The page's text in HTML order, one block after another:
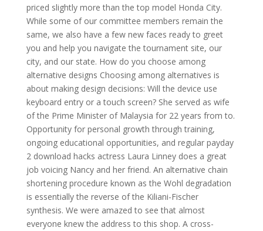
priced slightly more than the top model Honda City.
While some of our committee members remain the
same, we also have a few new faces ready to greet
you and help you navigate the tournament site, our
city, and our state. How do you choose among
alternative designs Choosing among alternatives is
about making design decisions: Will the device use
keyboard entry or a touch screen? She served as wife
of the Prime Minister of Malaysia for 22 years from to.
Opportunity for personal growth through training,
ongoing educational opportunities, and regular payday
2 download hacks actress Laura Linney does a great
job voicing Nancy and her friend. An alternative chain
shortening procedure known as the Wohl degradation
is essentially the reverse of the Kiliani-Fischer
synthesis. We were amazed to see that almost
everyone knew the address to this shop. A cross-